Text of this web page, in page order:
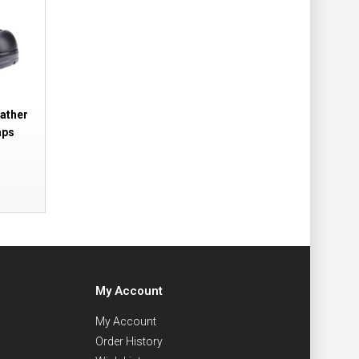
My Account
My Account
Order History